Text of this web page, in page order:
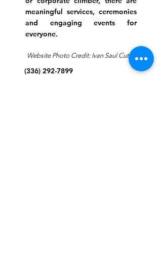
meaningful services, ceremonies
and engaging events for
everyone.
Website Photo Credit: Ivan Saul Cutler
(336) 292-7899